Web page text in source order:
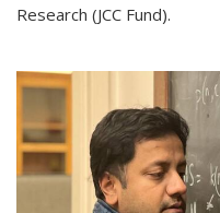
Research (JCC Fund).